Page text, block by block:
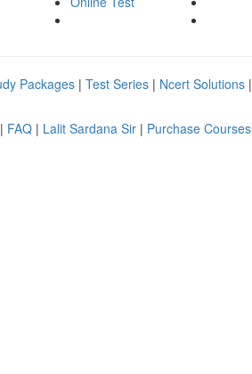
Packages | Test Series | Ncert Solutions |
| FAQ | Lalit Sardana Sir | Purchase Courses